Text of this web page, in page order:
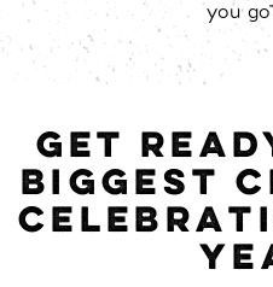
you
GET
BIGGEST